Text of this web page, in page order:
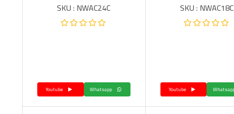
SKU : NWAC18C
Youtube
SKU : NWAC24C